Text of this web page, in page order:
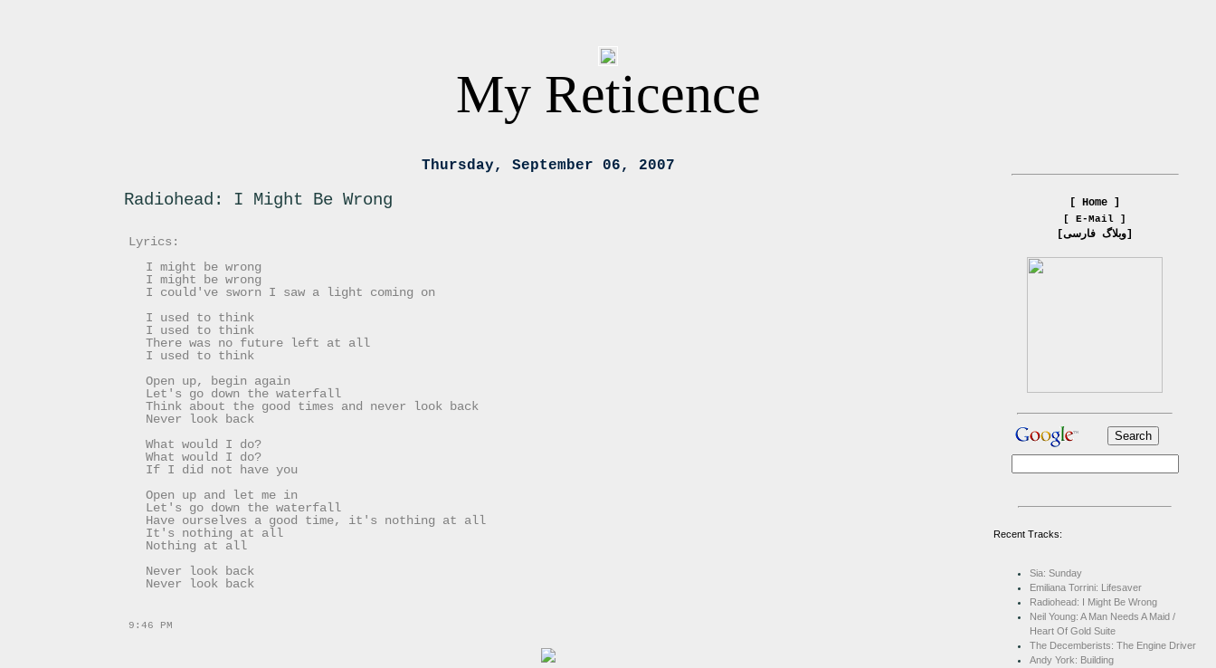
My Reticence
Thursday, September 06, 2007
Radiohead: I Might Be Wrong
Lyrics:
I might be wrong
I might be wrong
I could've sworn I saw a light coming on
I used to think
I used to think
There was no future left at all
I used to think
Open up, begin again
Let's go down the waterfall
Think about the good times and never look back
Never look back
What would I do?
What would I do?
If I did not have you
Open up and let me in
Let's go down the waterfall
Have ourselves a good time, it's nothing at all
It's nothing at all
Nothing at all
Never look back
Never look back
9:46 PM
[ Home ]
[ E-Mail ]
[وبلاگ فارسی]
Recent Tracks:
Sia: Sunday
Emiliana Torrini: Lifesaver
Radiohead: I Might Be Wrong
Neil Young: A Man Needs A Maid /
Heart Of Gold Suite
The Decemberists: The Engine Driver
Andy York: Building